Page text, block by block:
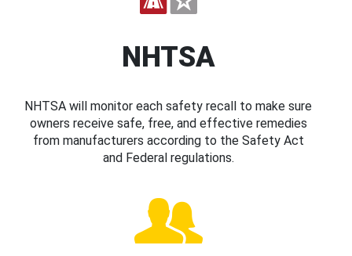
NHTSA
NHTSA will monitor each safety recall to make sure
owners receive safe, free, and effective remedies
from manufacturers according to the Safety Act
and Federal regulations.